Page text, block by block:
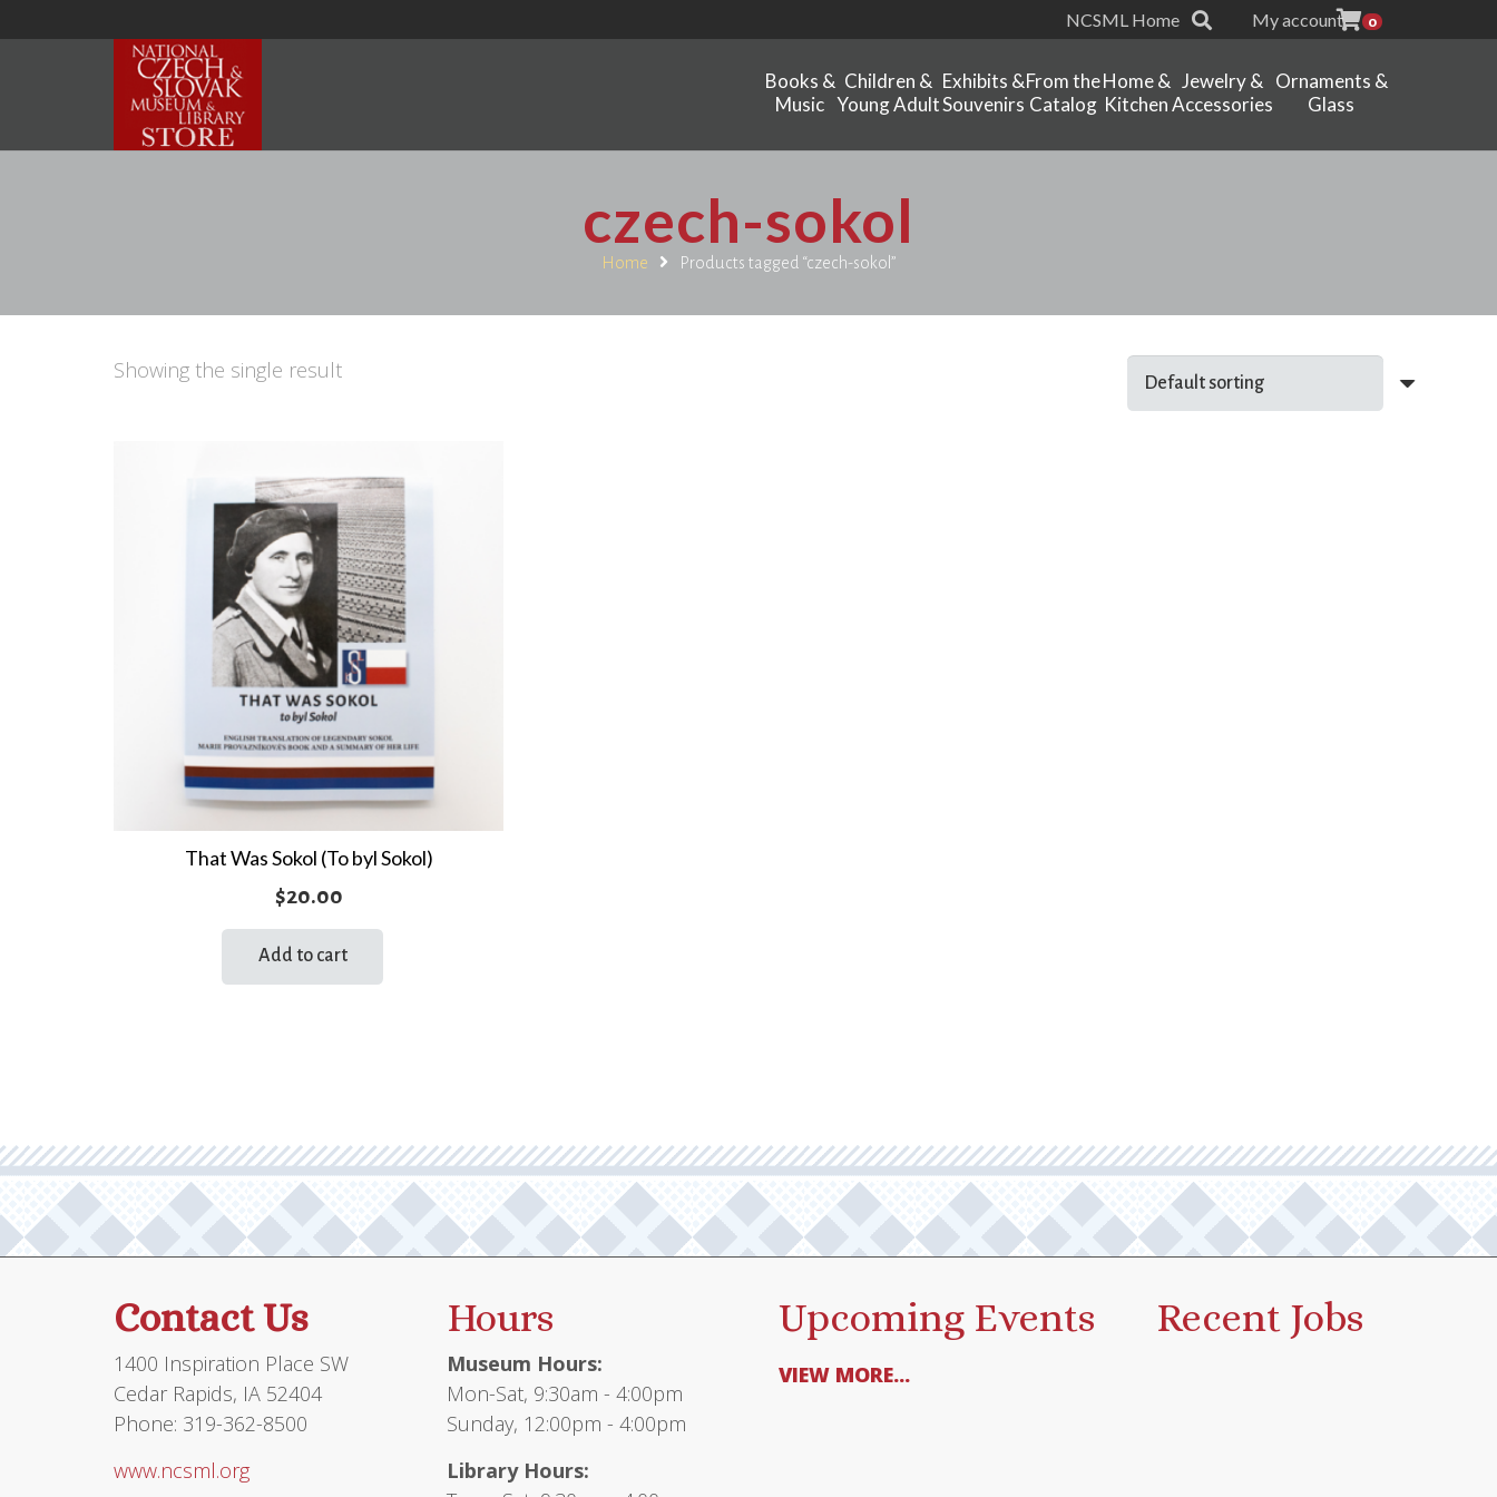
NCSML Home My account 0
Books &
Music
Children &
Young Adult
Exhibits &
Souvenirs
From the
Catalog
Home &
Kitchen
Jewelry &
Accessories
Ornaments &
Glass
czech-sokol
Home Products tagged “czech-sokol”
Showing the single result
That Was Sokol (To byl Sokol)
$20.00
Add to cart
Contact Us
1400 Inspiration Place SW
Cedar Rapids, IA 52404
Phone: 319-362-8500
www.ncsml.org
Hours
Museum Hours:
Mon-Sat, 9:30am - 4:00pm
Sunday, 12:00pm - 4:00pm
Library Hours:
Upcoming Events
VIEW MORE...
Recent Jobs